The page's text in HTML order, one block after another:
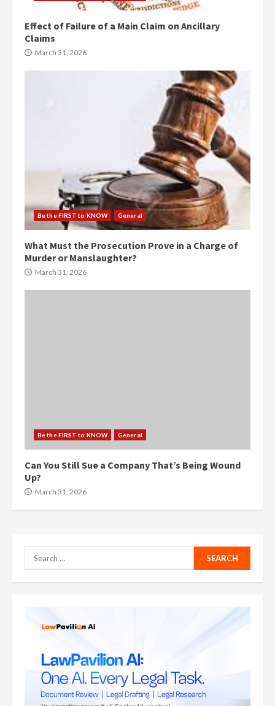
Effect of Failure of a Main Claim on Ancillary
Claims
March 31, 2026
Be the FIRST to KNOW General
What Must the Prosecution Prove in a Charge of
Murder or Manslaughter?
March 31, 2026
Be the FIRST to KNOW General
Can You Still Sue a Company That’s Being Wound
Up?
March 31, 2026
Search
for: